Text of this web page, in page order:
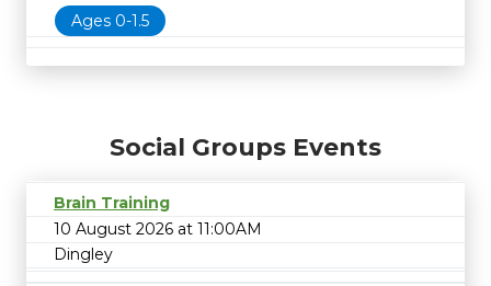
Ages 0-1.5
Social Groups Events
Brain Training
10 August 2026 at 11:00AM
Dingley